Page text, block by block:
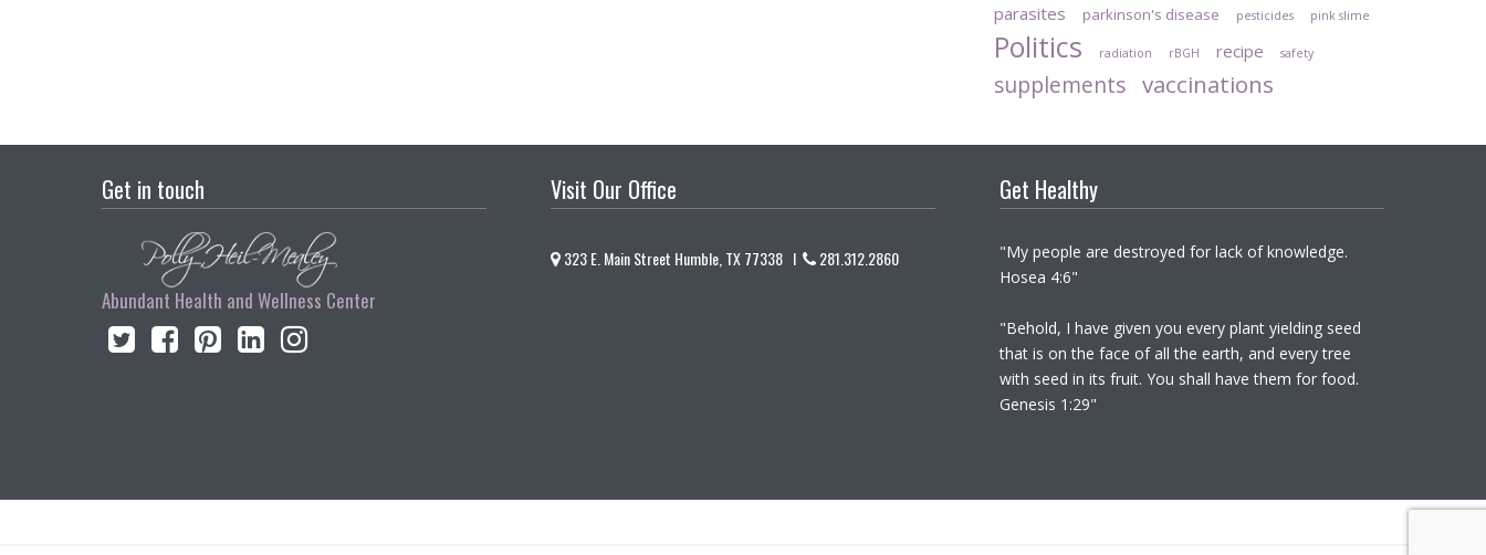
parasites parkinson's disease pesticides pink slime
Politics radiation rBGH recipe safety
supplements vaccinations
Get in touch
Abundant Health and Wellness Center
Visit Our Office
323 E. Main Street Humble, TX 77338 I 281.312.2860
Get Healthy
"My people are destroyed for lack of knowledge.
Hosea 4:6"
"Behold, I have given you every plant yielding seed
that is on the face of all the earth, and every tree
with seed in its fruit. You shall have them for food.
Genesis 1:29"